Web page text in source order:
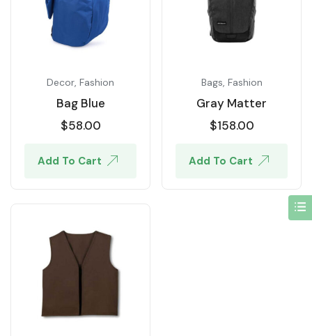
Decor, Fashion
Bag Blue
$58.00
Add To Cart
Bags, Fashion
Gray Matter
$158.00
Add To Cart